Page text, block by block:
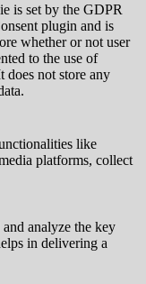
is set by the GDPR
plugin and is
whether or not user
to the use of
does not store any
like
platforms, collect
analyze the key
in delivering a